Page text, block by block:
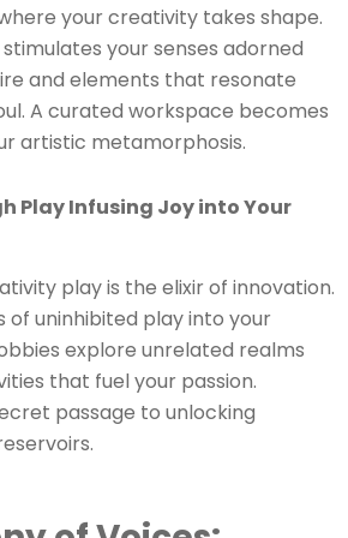
your creativity takes shape.
your senses adorned
and elements that resonate
A curated workspace becomes
artistic metamorphosis.
Play Infusing Joy into Your
play is the elixir of innovation.
of uninhibited play into your
explore unrelated realms
that fuel your passion.
passage to unlocking